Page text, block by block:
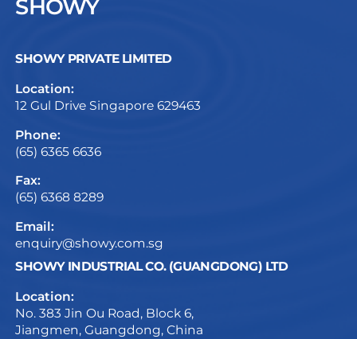
SHOWY
SHOWY PRIVATE LIMITED
Location:
12 Gul Drive Singapore 629463
Phone:
(65) 6365 6636
Fax:
(65) 6368 8289
Email:
enquiry@showy.com.sg
SHOWY INDUSTRIAL CO. (GUANGDONG) LTD
Location:
No. 383 Jin Ou Road, Block 6,
Jiangmen, Guangdong, China